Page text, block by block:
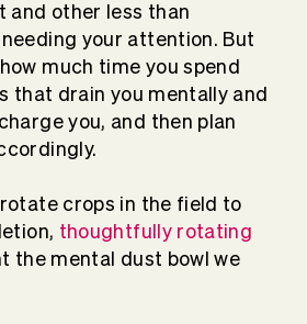
and other less than
your attention. But
much time you spend
that drain you mentally and
you, and then plan
crops in the field to
thoughtfully rotating
the mental dust bowl we